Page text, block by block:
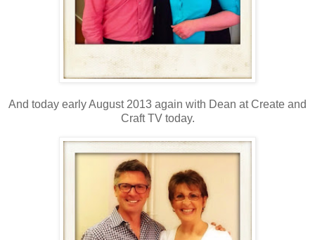
And today early August 2013 again with Dean at Create and
Craft TV today.